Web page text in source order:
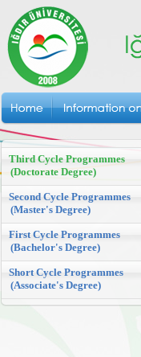
Third Cycle Programmes
(Doctorate Degree)
Second Cycle Programmes
(Master's Degree)
First Cycle Programmes
(Bachelor's Degree)
Short Cycle Programmes
(Associate's Degree)